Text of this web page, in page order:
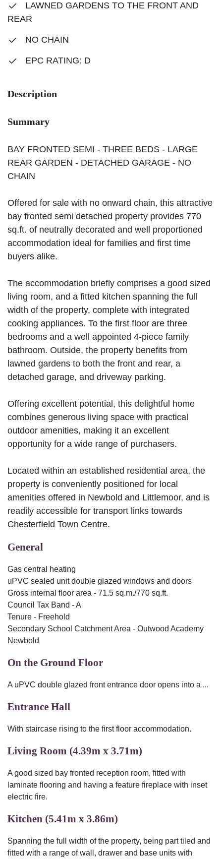
LAWNED GARDENS TO THE FRONT AND
REAR
NO CHAIN
EPC RATING: D
Description
Summary
BAY FRONTED SEMI - THREE BEDS - LARGE
REAR GARDEN - DETACHED GARAGE - NO
CHAIN
Offered for sale with no onward chain, this attractive
bay fronted semi detached property provides 770
sq.ft. of neutrally decorated and well proportioned
accommodation ideal for families and first time
buyers alike.
The accommodation briefly comprises a good sized
living room, and a fitted kitchen spanning the full
width of the property, complete with integrated
cooking appliances. To the first floor are three
bedrooms and a well appointed 4-piece family
bathroom. Outside, the property benefits from
lawned gardens to both the front and rear, a
detached garage, and driveway parking.
Offering excellent potential, this delightful home
combines generous living space with practical
outdoor amenities, making it an excellent
opportunity for a wide range of purchasers.
Located within an established residential area, the
property is conveniently positioned for local
amenities offered in Newbold and Littlemoor, and is
readily accessible for transport links towards
Chesterfield Town Centre.
General
Gas central heating
uPVC sealed unit double glazed windows and doors
Gross internal floor area - 71.5 sq.m./770 sq.ft.
Council Tax Band - A
Tenure - Freehold
Secondary School Catchment Area - Outwood Academy
Newbold
On the Ground Floor
A uPVC double glazed front entrance door opens into a ...
Entrance Hall
With staircase rising to the first floor accommodation.
Living Room (4.39m x 3.71m)
A good sized bay fronted reception room, fitted with
laminate flooring and having a feature fireplace with inset
electric fire.
Kitchen (5.41m x 3.86m)
Spanning the full width of the property, being part tiled and
fitted with a range of wall, drawer and base units with